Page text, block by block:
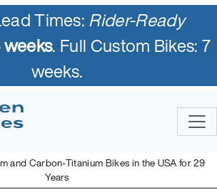
Times:Rider-Ready
. Full Custom Bikes: 7
weeks.
and Carbon-Titanium Bikes in the USA for 29
Years